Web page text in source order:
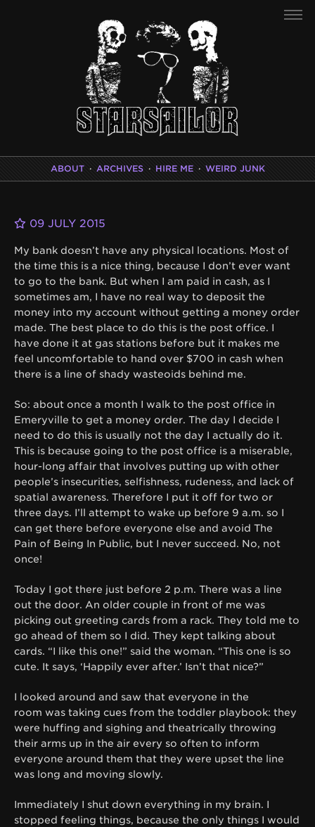
ABOUT · ARCHIVES · HIRE ME · WEIRD JUNK
09 JULY 2015
My bank doesn’t have any physical locations. Most of
the time this is a nice thing, because I don’t ever want
to go to the bank. But when I am paid in cash, as I
sometimes am, I have no real way to deposit the
money into my account without getting a money order
made. The best place to do this is the post office. I
have done it at gas stations before but it makes me
feel uncomfortable to hand over $700 in cash when
there is a line of shady wasteoids behind me.
So: about once a month I walk to the post office in
Emeryville to get a money order. The day I decide I
need to do this is usually not the day I actually do it.
This is because going to the post office is a miserable,
hour-long affair that involves putting up with other
people’s insecurities, selfishness, rudeness, and lack of
spatial awareness. Therefore I put it off for two or
three days. I’ll attempt to wake up before 9 a.m. so I
can get there before everyone else and avoid The
Pain of Being In Public, but I never succeed. No, not
once!
Today I got there just before 2 p.m. There was a line
out the door. An older couple in front of me was
picking out greeting cards from a rack. They told me to
go ahead of them so I did. They kept talking about
cards. “I like this one!” said the woman. “This one is so
cute. It says, ‘Happily ever after.’ Isn’t that nice?”
I looked around and saw that everyone in the
room was taking cues from the toddler playbook: they
were huffing and sighing and theatrically throwing
their arms up in the air every so often to inform
everyone around them that they were upset the line
was long and moving slowly.
Immediately I shut down everything in my brain. I
stopped feeling things, because the only things I would